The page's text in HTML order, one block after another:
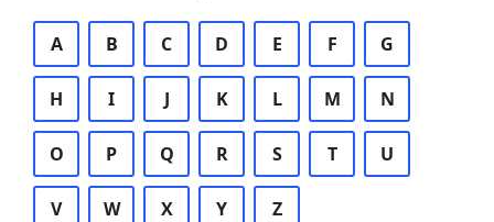
A B C D E F G
H I J K L M N
O P Q R S T U
V W X Y Z